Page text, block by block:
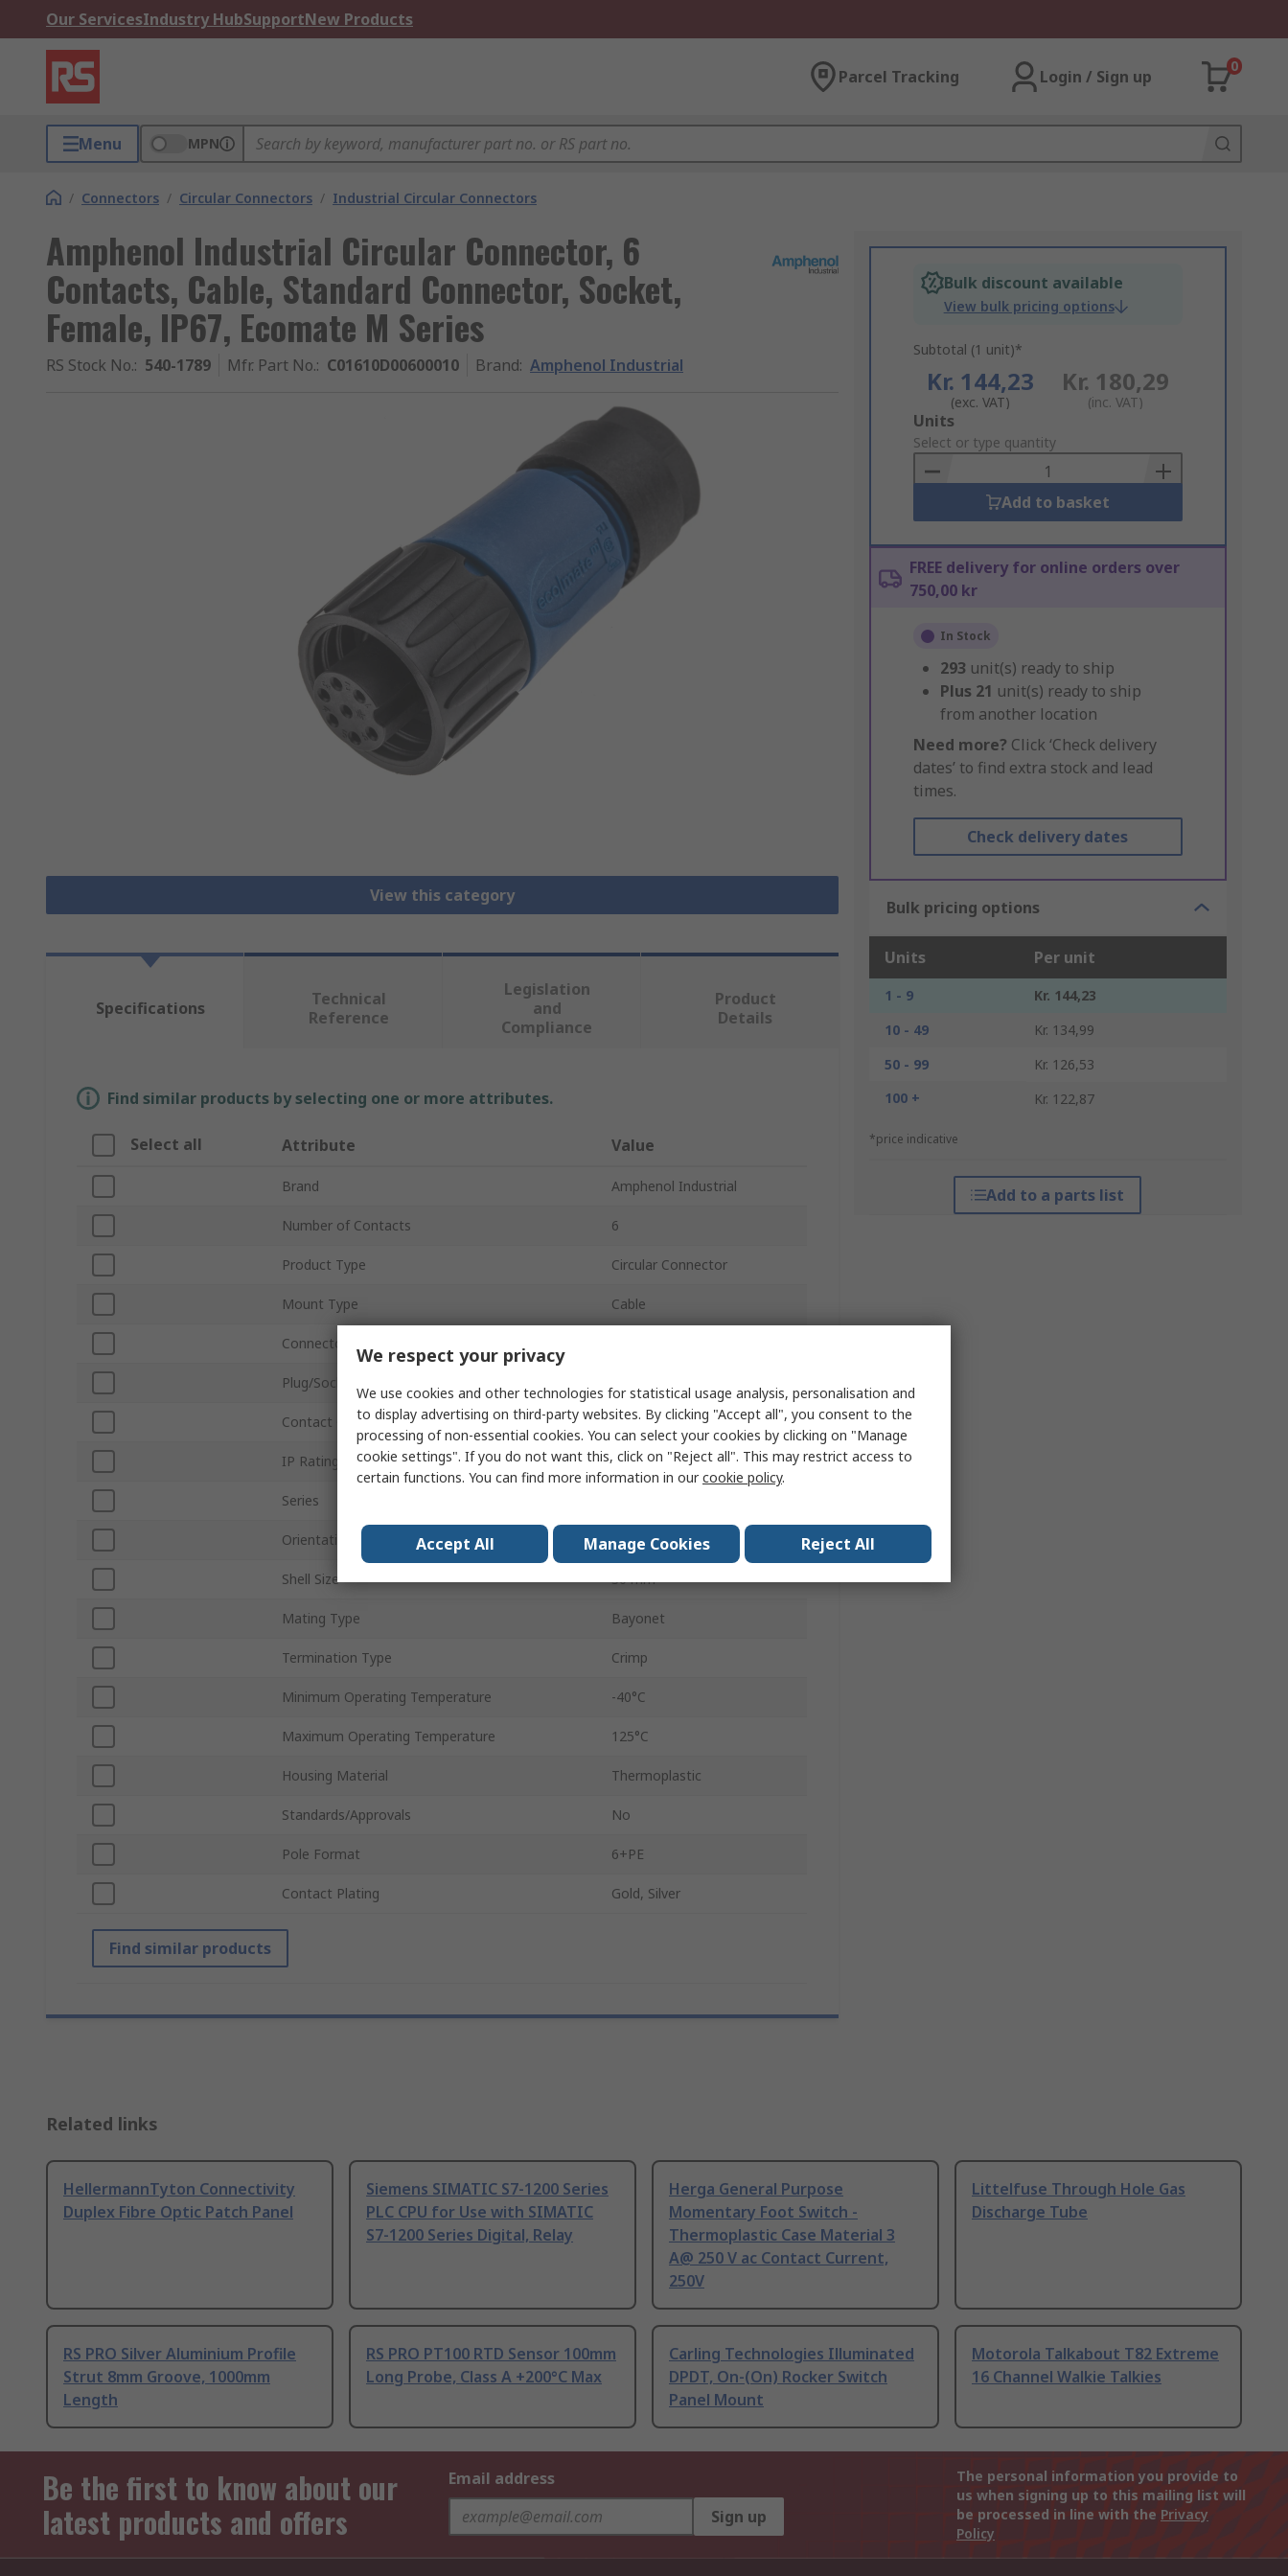
Our ServicesIndustry HubSupportNew Products
Parcel Tracking Login / Sign up
0
Menu MPN
/ Connectors / Circular Connectors / Industrial Circular Connectors
Amphenol Industrial Circular Connector, 6
Contacts, Cable, Standard Connector, Socket,
Female, IP67, Ecomate M Series
RS Stock No.: 540-1789 Mfr. Part No.: C01610D00600010 Brand: Amphenol Industrial
View this category
Bulk discount available
View bulk pricing options
Subtotal (1 unit)*
Kr. 144,23
(exc. VAT)
Kr. 180,29
(inc. VAT)
Add
to
Basket
Units
Select or type quantity
Add to basket
FREE delivery for online orders over
750,00 kr
In Stock
293 unit(s) ready to ship
Plus 21 unit(s) ready to ship
from another location
Need more? Click ‘Check delivery
dates’ to find extra stock and lead
times.
Check delivery dates
Bulk pricing options
Units Per unit
1 - 9
Kr. 144,23
10 - 49
Kr. 134,99
50 - 99
Kr. 126,53
100 +
Kr. 122,87
*price indicative
Add to a parts list
Specifications
Technical
Reference
Legislation
and
Compliance
Product
Details
Find similar products by selecting one or more attributes.
Select all Attribute Value
Brand Amphenol Industrial
Number of Contacts 6
Product Type Circular Connector
Mount Type Cable
Connector Size
Plug/Socket
Contact Gender Female
IP Rating IP67
Series
Orientation Straight
Shell Size 30 mm
Mating Type Bayonet
Termination Type Crimp
Minimum Operating Temperature -40°C
Maximum Operating Temperature 125°C
Housing Material Thermoplastic
Standards/Approvals No
Pole Format 6+PE
Contact Plating Gold, Silver
Find similar products
Related links
HellermannTyton Connectivity
Duplex Fibre Optic Patch Panel
Siemens SIMATIC S7-1200 Series
PLC CPU for Use with SIMATIC
S7-1200 Series Digital, Relay
Herga General Purpose
Momentary Foot Switch -
Thermoplastic Case Material 3
A@ 250 V ac Contact Current,
250V
Littelfuse Through Hole Gas
Discharge Tube
RS PRO Silver Aluminium Profile
Strut 8mm Groove, 1000mm
Length
RS PRO PT100 RTD Sensor 100mm
Long Probe, Class A +200°C Max
Carling Technologies Illuminated
DPDT, On-(On) Rocker Switch
Panel Mount
Motorola Talkabout T82 Extreme
16 Channel Walkie Talkies
Be the first to know about our
latest products and offers
Email address
Sign up
The personal information you provide to
us when signing up to this mailing list will
be processed in line with the Privacy
Policy
We respect your privacy
We use cookies and other technologies for statistical usage analysis, personalisation and
to display advertising on third-party websites. By clicking "Accept all", you consent to the
processing of non-essential cookies. You can select your cookies by clicking on "Manage
cookie settings". If you do not want this, click on "Reject all". This may restrict access to
certain functions. You can find more information in ourcookie policy.
Accept All Manage Cookies Reject All